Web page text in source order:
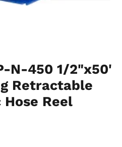
N-450 1/2"x50'
Retractable
Reel